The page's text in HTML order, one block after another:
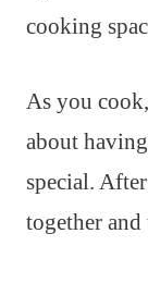
cooking
As you
about
special.
together